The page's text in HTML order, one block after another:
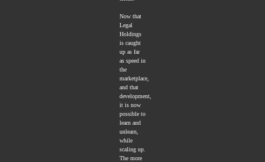
Now that
Legal
Holdings
is caught
up as far
as speed in
the
marketplace,
and that
development,
it is now
possible to
learn and
unlearn,
while
scaling up.
The more